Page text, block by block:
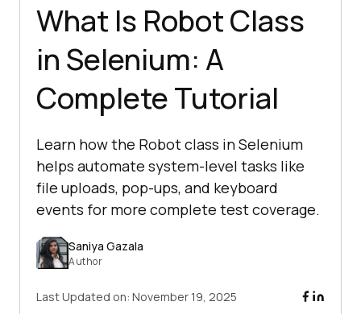
What Is Robot Class
in Selenium: A
Complete Tutorial
Learn how the Robot class in Selenium
helps automate system-level tasks like
file uploads, pop-ups, and keyboard
events for more complete test coverage.
Saniya Gazala
Author
Last Updated on: November 19, 2025